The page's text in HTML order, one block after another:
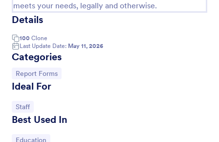
meets your needs, legally and otherwise.
Details
100 Clone
Last Update Date: May 11, 2026
Categories
Go to Category:
Report Forms
Ideal For
Go to Category:
Staff
Best Used In
Go to Category:
Education
Preview